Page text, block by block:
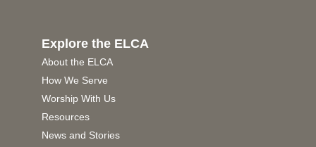
Explore the ELCA
About the ELCA
How We Serve
Worship With Us
Resources
News and Stories